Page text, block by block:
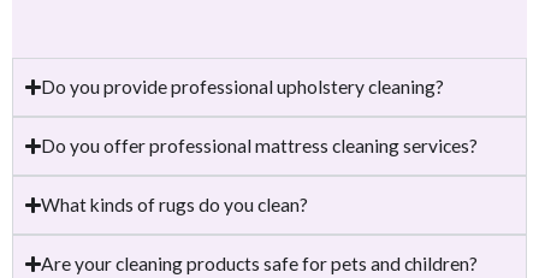
Do you provide professional upholstery cleaning?
Do you offer professional mattress cleaning services?
What kinds of rugs do you clean?
Are your cleaning products safe for pets and children?